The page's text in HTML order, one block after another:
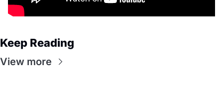
Keep Reading
View more